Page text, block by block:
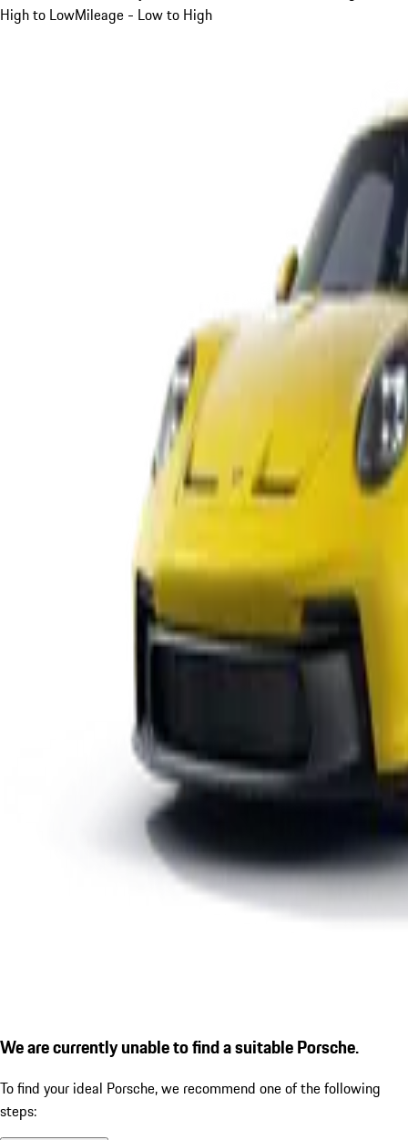
High to LowMileage - Low to High
We are currently unable to find a suitable Porsche.
To find your ideal Porsche, we recommend one of the following
steps: